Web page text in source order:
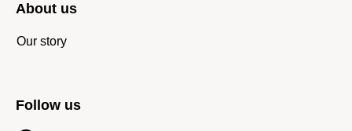
About us
Our story
Follow us